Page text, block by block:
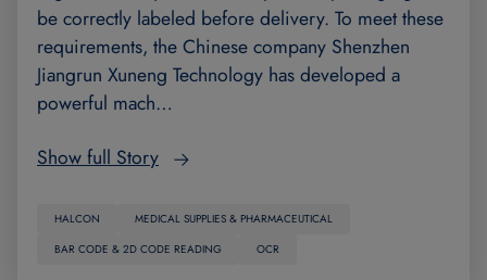
be correctly labeled before delivery. To meet these
requirements, the Chinese company Shenzhen
Jiangrun Xuneng Technology has developed a
powerful mach…
Show full Story
HALCON
MEDICAL SUPPLIES & PHARMACEUTICAL
BAR CODE & 2D CODE READING
OCR